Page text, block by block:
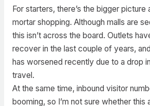
For starters, there’s the bigger picture
mortar shopping. Although malls are
this isn’t across the board. Outlets
recover in the last couple of years,
has worsened recently due to a drop
travel.
At the same time, inbound visitor
booming, so I’m not sure whether this